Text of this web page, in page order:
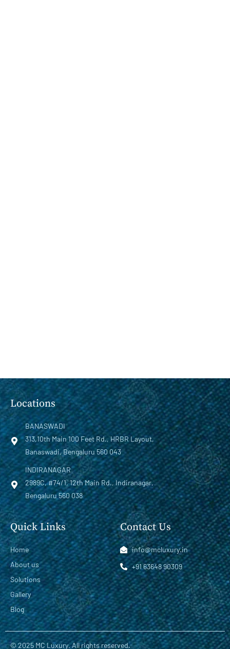
Quick Links
Home
About us
Solutions
Gallery
Blog
Locations
BANASWADI
313,10th Main 100 Feet Rd., HRBR Layout,
Banaswadi, Bengaluru 560 043
INDIRANAGAR
2989C, #74/1, 12th Main Rd., Indiranagar,
Bengaluru 560 038
Contact Us
info@mcluxury.in
+91 63648 90309
© 2025 MC Luxury. All rights reserved.